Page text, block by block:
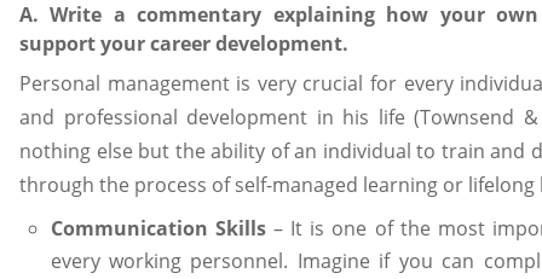
A. Write a commentary explaining how your
support your career development.
Personal management is very crucial for every
and professional development in his life (Townsend
nothing else but the ability of an individual to train and
through the process of self-managed learning or
Communication Skills– It is one of the most
every working personnel. Imagine if you can